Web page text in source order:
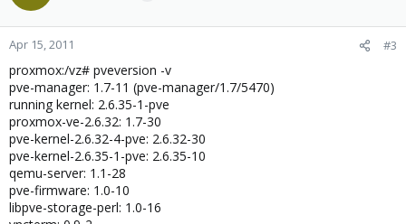
Apr 15, 2011 #3
proxmox:/vz# pveversion -v
pve-manager: 1.7-11 (pve-manager/1.7/5470)
running kernel: 2.6.35-1-pve
proxmox-ve-2.6.32: 1.7-30
pve-kernel-2.6.32-4-pve: 2.6.32-30
pve-kernel-2.6.35-1-pve: 2.6.35-10
qemu-server: 1.1-28
pve-firmware: 1.0-10
libpve-storage-perl: 1.0-16